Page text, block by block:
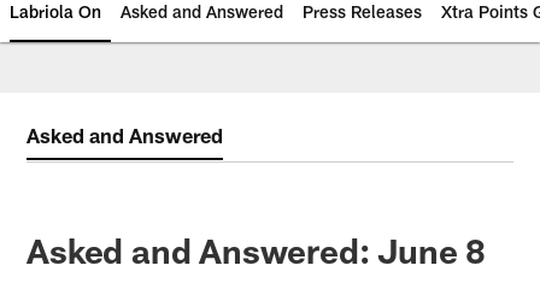
Labriola On Asked and Answered Press Releases Xtra Points
Asked and Answered
Asked and Answered: June 8